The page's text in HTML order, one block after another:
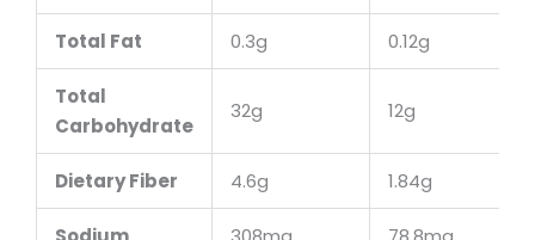
Total Fat 0.3g 0.12g
Total
Carbohydrate
32g 12g
Dietary Fiber 4.6g 1.84g